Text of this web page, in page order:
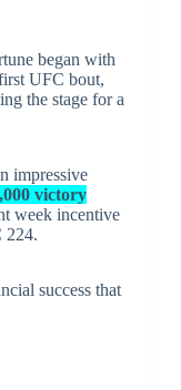
began with
UFC bout,
the stage for a
impressive
victory
week incentive
224.
success that